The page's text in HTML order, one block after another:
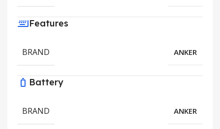
Features
BRAND ANKER
Battery
BRAND ANKER